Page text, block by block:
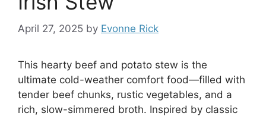
April 27, 2025 by Evonne Rick
This hearty beef and potato stew is the
ultimate cold-weather comfort food—filled with
tender beef chunks, rustic vegetables, and a
rich, slow-simmered broth. Inspired by classic